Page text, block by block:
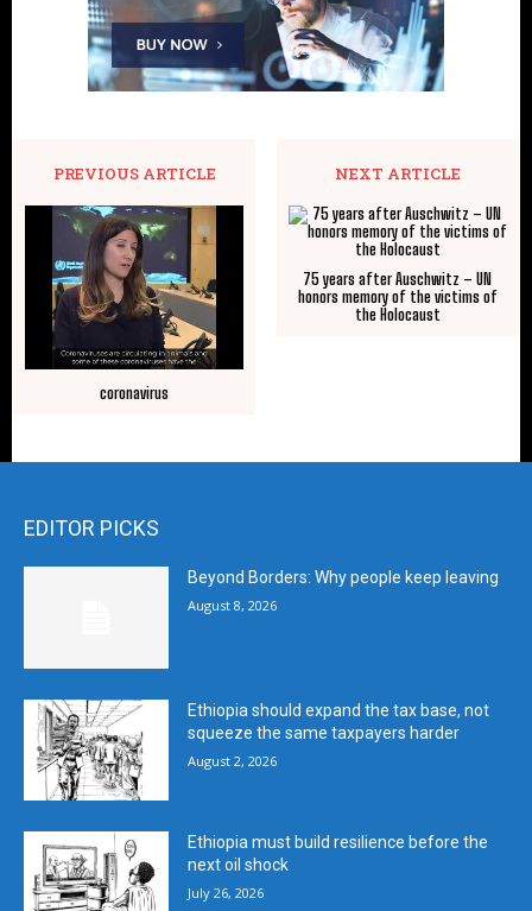
PREVIOUS ARTICLE
coronavirus
NEXT ARTICLE
75 years after Auschwitz – UN
honors memory of the victims of
the Holocaust
EDITOR PICKS
Beyond Borders: Why people keep leaving
August 8, 2026
Ethiopia should expand the tax base, not
squeeze the same taxpayers harder
August 2, 2026
Ethiopia must build resilience before the
next oil shock
July 26, 2026